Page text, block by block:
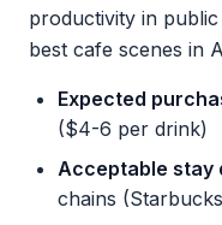
productivity in
best cafe scenes in
Expected
($4-6 per drink)
Acceptable stay
chains